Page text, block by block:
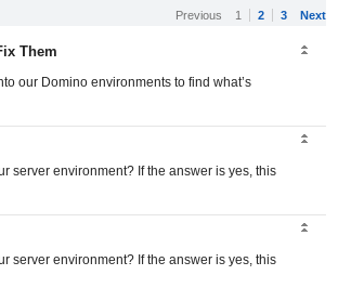
Previous 1 2 3 Next
Them
our Domino environments to find what’s
server environment? If the answer is yes, this
server environment? If the answer is yes, this